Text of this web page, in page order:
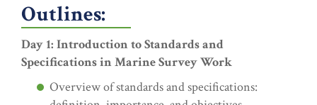
Outlines:
Day 1: Introduction to Standards and
Specifications in Marine Survey Work
Overview of standards and specifications: